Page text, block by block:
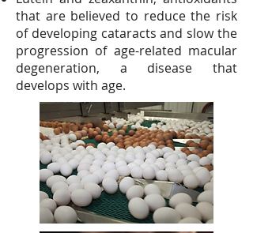
that are believed to reduce the risk
of developing cataracts and slow the
progression of age-related macular
degeneration, a disease that
develops with age.